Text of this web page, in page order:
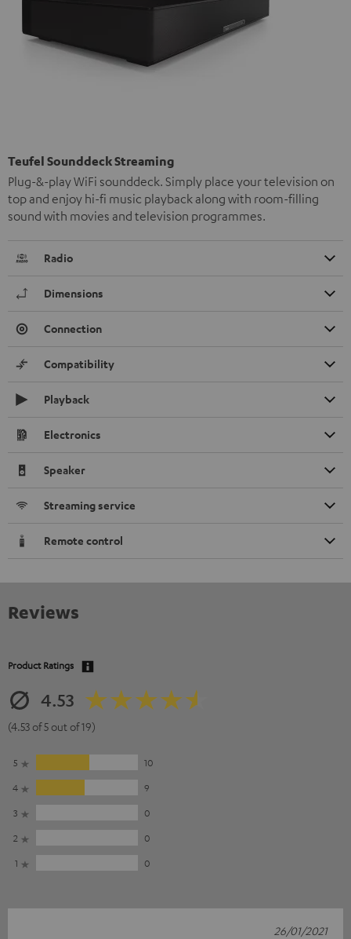
Teufel Sounddeck Streaming
Plug-&-play WiFi sounddeck. Simply place your television on
top and enjoy hi-fi music playback along with room-filling
sound with movies and television programmes.
Radio
Dimensions
Connection
Compatibility
Playback
Electronics
Speaker
Streaming service
Remote control
Reviews
Product Ratings
4.53
(4.53 of 5 out of 19)
5
10
4
9
3
0
2
0
1
0
26/01/2021